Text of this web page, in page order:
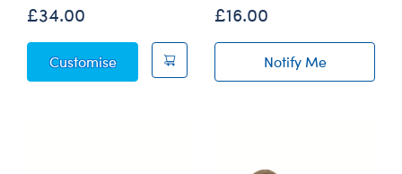
£34.00
CustomiseJumping Spider Soft Toy
£16.00
Notify Me
of Jumping